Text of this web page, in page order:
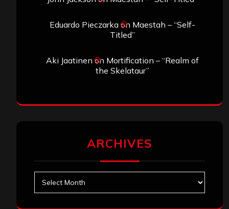
Eduardo Pieczarkaon Maestah – “Self-
Titled”
Aki Jaatinen on Mortification – “Realm of
the Skelataur”
ARCHIVES